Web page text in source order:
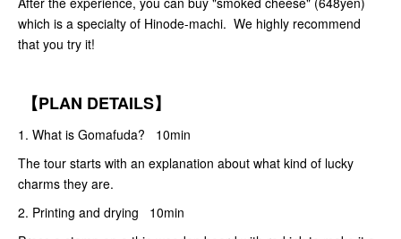
which is a specialty of Hinode-machi. We highly recommend
that you try it!
【PLAN DETAILS】
1. What is Gomafuda? 10min
The tour starts with an explanation about what kind of lucky
charms they are.
2. Printing and drying 10min